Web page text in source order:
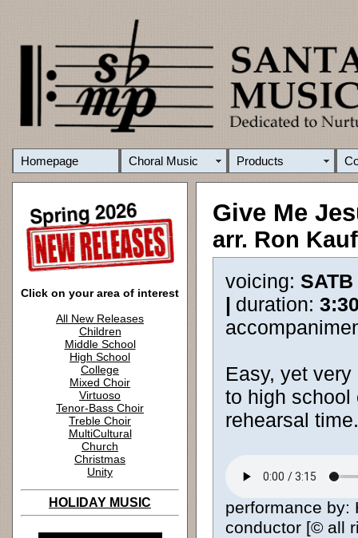
Homepage Choral Music Products
Click on your area of interest
All New Releases
Children
Middle School
High School
College
Mixed Choir
Virtuoso
Tenor-Bass Choir
Treble Choir
MultiCultural
Church
Christmas
Unity
HOLIDAY MUSIC
Give Me
arr. Ron
voicing:
| duration:
Easy, yet
to high school
rehearsal time.
performance by:
conductor [© all